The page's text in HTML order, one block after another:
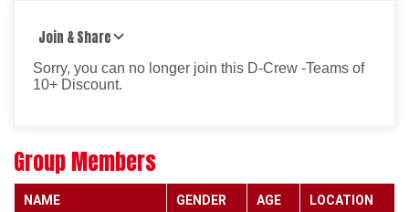
Join & Share
Sorry, you can no longer join this D-Crew -Teams of
10+ Discount.
Group Members
NAME GENDER AGE LOCATION